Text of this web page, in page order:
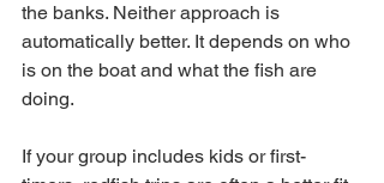
the banks. Neither approach is
automatically better. It depends on who
is on the boat and what the fish are
doing.
If your group includes kids or first-